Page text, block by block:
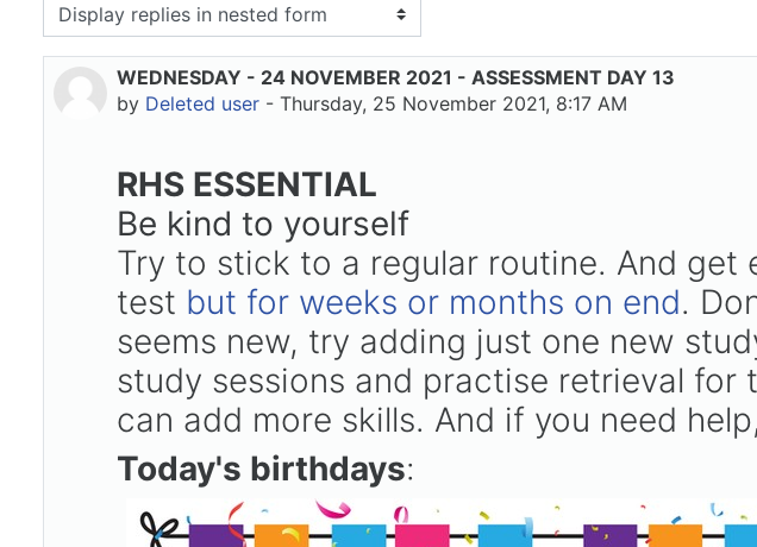
mode
WEDNESDAY - 24 NOVEMBER 2021 - ASSESSMENT DAY 13
by Deleted user - Thursday, 25 November 2021, 8:17 AM
Number of replies: 0
RHS ESSENTIAL
Be kind to yourself
Try to stick to a regular routine. And
test but for weeks or months on end.
seems new, try adding just one new
study sessions and practise retrieval
can add more skills. And if you need
Today's birthdays: